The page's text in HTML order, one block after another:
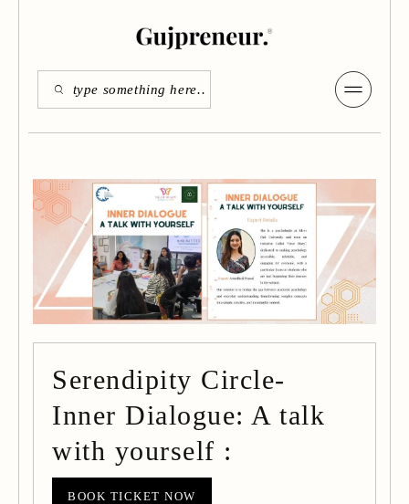
Serendipity Circle-
Inner Dialogue: A talk
with yourself :
BOOK TICKET NOW